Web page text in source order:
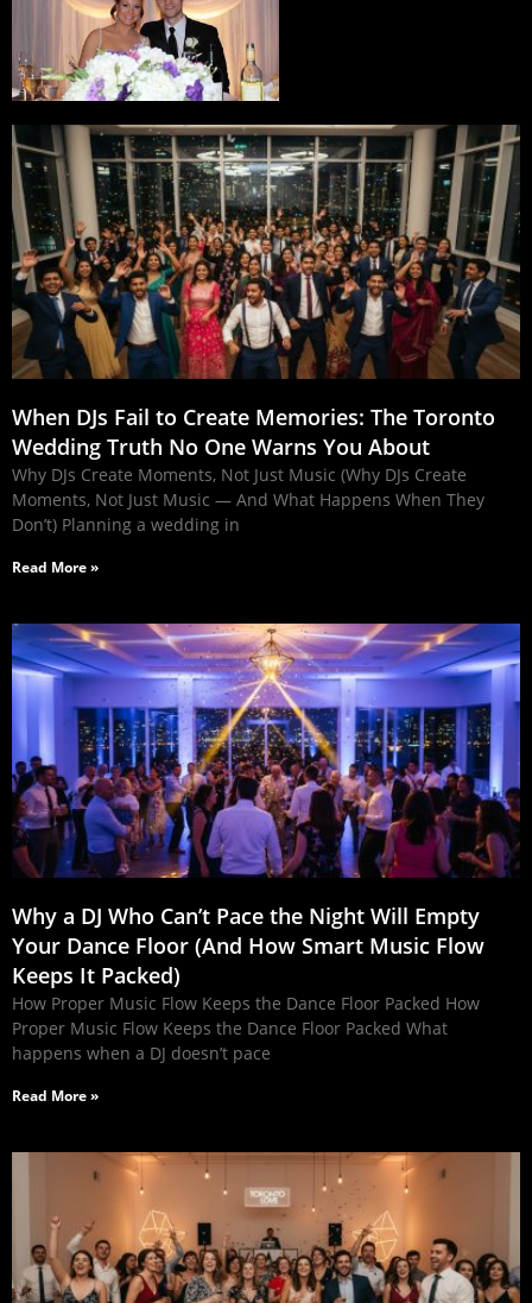
When DJs Fail to Create Memories: The Toronto
Wedding Truth No One Warns You About
Why DJs Create Moments, Not Just Music (Why DJs Create
Moments, Not Just Music — And What Happens When They
Don’t) Planning a wedding in
Read More »
Why a DJ Who Can’t Pace the Night Will Empty
Your Dance Floor (And How Smart Music Flow
Keeps It Packed)
How Proper Music Flow Keeps the Dance Floor Packed How
Proper Music Flow Keeps the Dance Floor Packed What
happens when a DJ doesn’t pace
Read More »